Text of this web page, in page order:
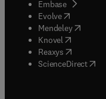
Embase( opens in
Evolve(opens in
Mendeley( opens
Knovel (opens in
Reaxys (opens in
ScienceDirect(